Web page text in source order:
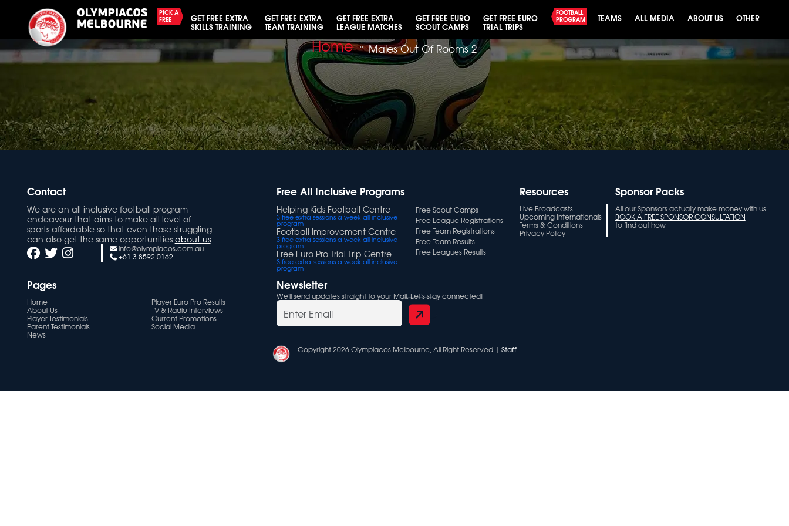
PICK A
FREE
GET FREE EXTRA
SKILLS TRAINING
GET FREE EXTRA
TEAM TRAINING
GET FREE EXTRA
LEAGUE MATCHES
GET FREE EURO
SCOUT CAMPS
GET FREE EURO
TRIAL TRIPS
FOOTBALL
PROGRAM
TEAMS ALL MEDIA ABOUT US OTHER
Home » Males Out Of Rooms 2
Contact
We are an all inclusive football program
endeavour that aims to make all level of
sports affordable so that even those struggling
can also get the same opportunitiesabout us
info@olympiacos.com.au
+61 3 8592 0162
Free All Inclusive Programs
Helping Kids Football Centre
3 free extra sessions a week all inclusive
program
Football Improvement Centre
3 free extra sessions a week all inclusive
program
Free Euro Pro Trial Trip Centre
3 free extra sessions a week all inclusive
program
Free Scout Camps
Free League Registrations
Free Team Registrations
Free Team Results
Free Leagues Results
Resources
Live Broadcasts
Upcoming Internationals
Terms & Conditions
Privacy Policy
Sponsor Packs
All our Sponsors actually make money with us
BOOK A FREE SPONSOR CONSULTATION
to find out how
Pages
Home
About Us
Player Testimonials
Parent Testimonials
News
Player Euro Pro Results
TV & Radio Interviews
Current Promotions
Social Media
Newsletter
We'll send updates straight to your Mail. Let's stay connected!
Copyright 2026 Olympiacos Melbourne, All Right Reserved | Staff